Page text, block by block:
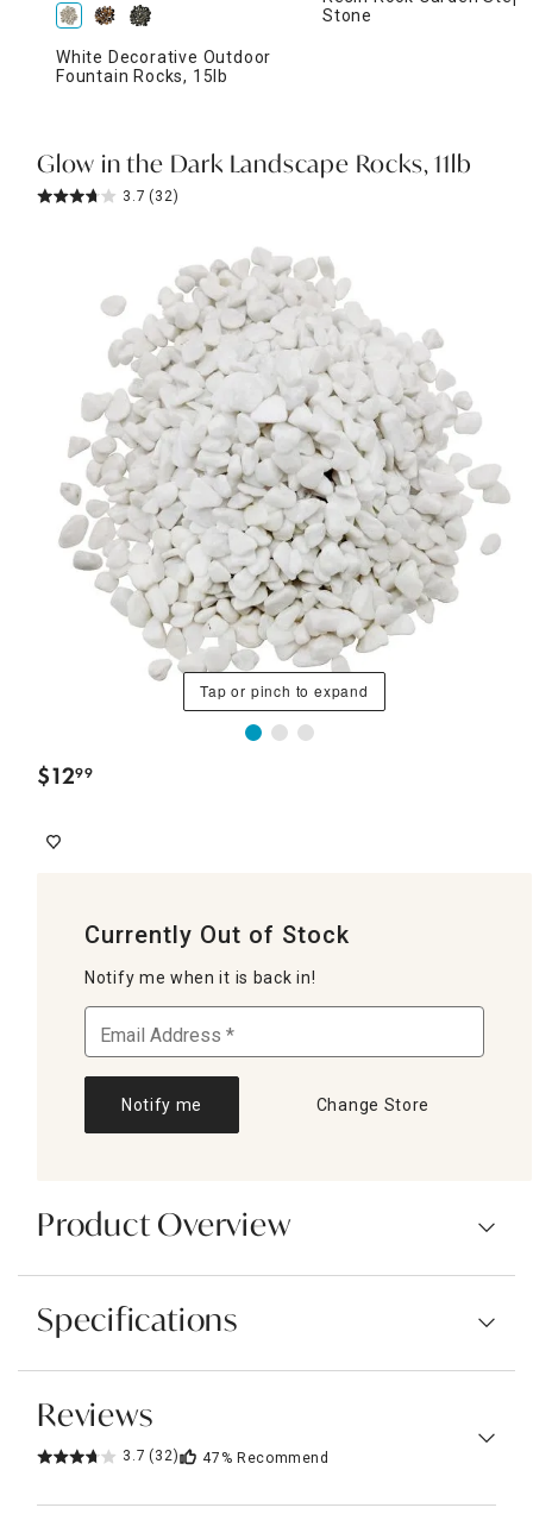
White Decorative Outdoor
Fountain Rocks, 15lb
Stone
Glow in the Dark Landscape Rocks, 11lb
3.7 (32)
Tap or pinch to expand
$12.
99
Currently Out of Stock
Notify me when it is back in!
Notify me Change Store
Product Overview
Specifications
Reviews
3.7 (32) 47% Recommend